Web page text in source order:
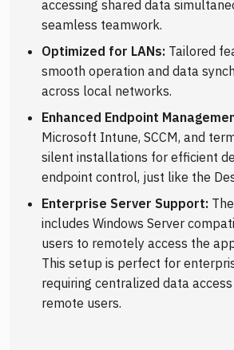
accessing shared data
seamless teamwork.
Optimized for LANs: Tailored
smooth operation and data
across local networks.
Enhanced Endpoint
Microsoft Intune, SCCM, and
silent installations for efficient
endpoint control, just like the
Enterprise Server Support:
includes Windows Server
users to remotely access the
This setup is perfect for
requiring centralized data
remote users.